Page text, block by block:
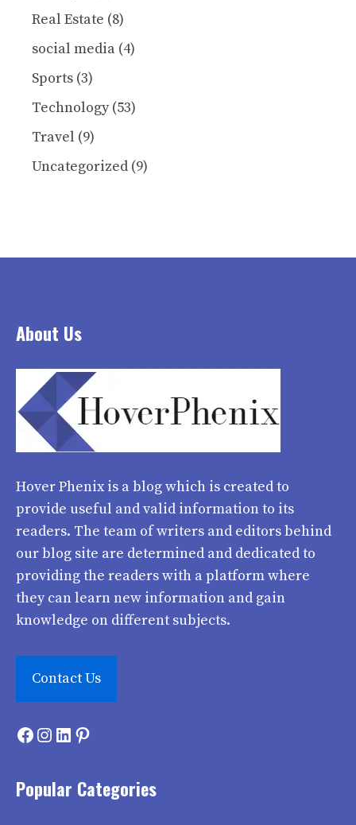
Real Estate (8)
social media (4)
Sports (3)
Technology(53)
Travel (9)
Uncategorized (9)
About Us
Hover Phenixis a blog which is created to
provide useful and valid information to its
readers. The team of writers and editors behind
our blog site are determined and dedicated to
providing the readers with a platform where
they can learn new information and gain
knowledge on different subjects.
Contact Us
Facebook
Instagram
LinkedIn
Pinterest
Popular Categories